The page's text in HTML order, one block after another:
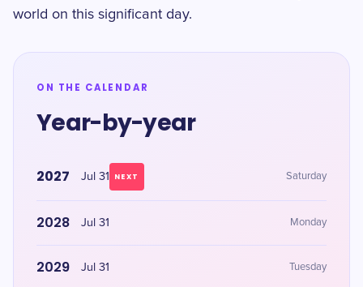
world on this significant day.
ON THE CALENDAR
Year-by-year
2027 Jul 31 NEXT Saturday
2028 Jul 31 Monday
2029 Jul 31 Tuesday